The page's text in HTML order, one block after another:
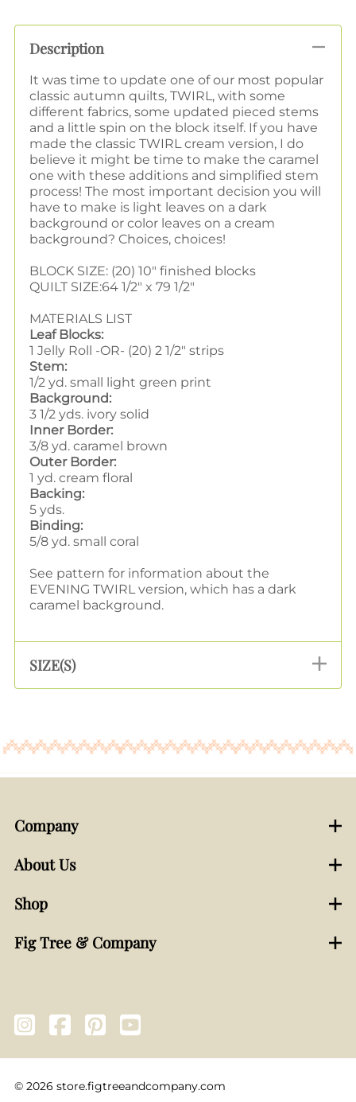
Description
It was time to update one of our most popular
classic autumn quilts, TWIRL, with some
different fabrics, some updated pieced stems
and a little spin on the block itself. If you have
made the classic TWIRL cream version, I do
believe it might be time to make the caramel
one with these additions and simplified stem
process! The most important decision you will
have to make is light leaves on a dark
background or color leaves on a cream
background? Choices, choices!
BLOCK SIZE: (20) 10" finished blocks
QUILT SIZE:64 1/2" x 79 1/2"
MATERIALS LIST
Leaf Blocks:
1 Jelly Roll -OR- (20) 2 1/2" strips
Stem:
1/2 yd. small light green print
Background:
3 1/2 yds. ivory solid
Inner Border:
3/8 yd. caramel brown
Outer Border:
1 yd. cream floral
Backing:
5 yds.
Binding:
5/8 yd. small coral
See pattern for information about the
EVENING TWIRL version, which has a dark
caramel background.
SIZE(S)
Company
About Us
Shop
Fig Tree & Company
© 2026 store.figtreeandcompany.com